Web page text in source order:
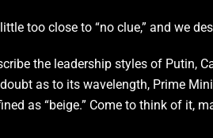
too close to “no clue,” and we
the leadership styles of Putin,
as to its wavelength, Prime
as “beige.” Come to think of it,